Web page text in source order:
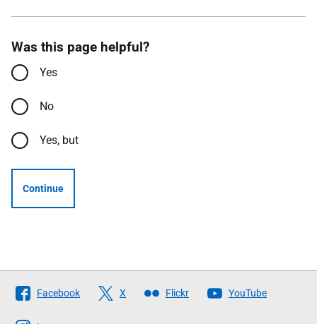
Was this page helpful?
Yes
No
Yes, but
Continue
Follow
The
Facebook X Flickr YouTube